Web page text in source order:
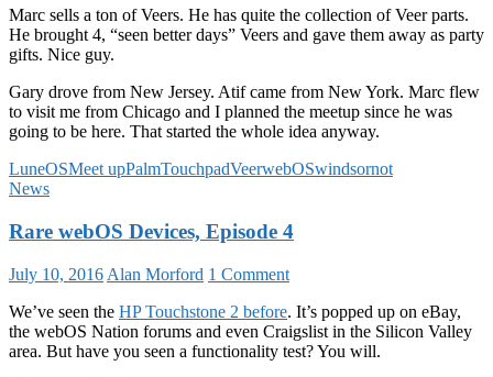
Marc sells a ton of Veers. He has quite the collection of Veer parts.
He brought 4, “seen better days” Veers and gave them away as party
gifts. Nice guy.
Gary drove from New Jersey. Atif came from New York. Marc flew
to visit me from Chicago and I planned the meetup since he was
going to be here. That started the whole idea anyway.
LuneOSMeet upPalmTouchpadVeerwebOSwindsornot
News
Rare webOS Devices, Episode 4
July 10, 2016 Alan Morford 1 Comment
We’ve seen the HP Touchstone 2 before. It’s popped up on eBay,
the webOS Nation forums and even Craigslist in the Silicon Valley
area. But have you seen a functionality test? You will.